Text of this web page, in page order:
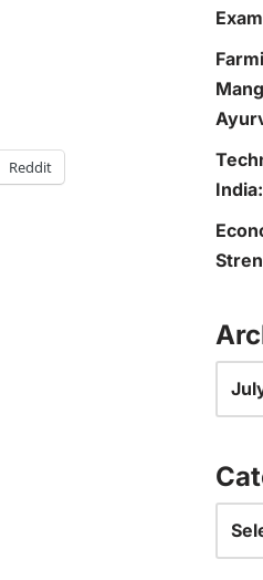
Reddit